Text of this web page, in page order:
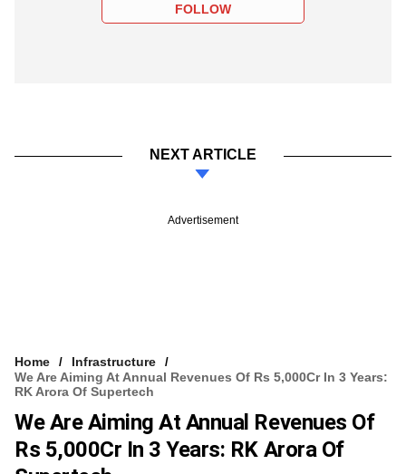
FOLLOW
NEXT ARTICLE
Advertisement
Home
Infrastructure
We Are Aiming At Annual Revenues Of Rs 5,000Cr In 3 Years:
RK Arora Of Supertech
We Are Aiming At Annual Revenues Of
Rs 5,000Cr In 3 Years: RK Arora Of